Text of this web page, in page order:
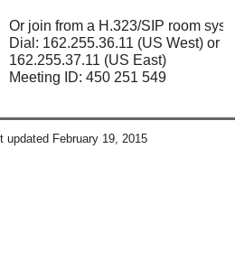
Or join from a H.323/SIP room
Dial: 162.255.36.11 (US West) or
162.255.37.11 (US East)
Meeting ID: 450 251 549
updated February 19, 2015